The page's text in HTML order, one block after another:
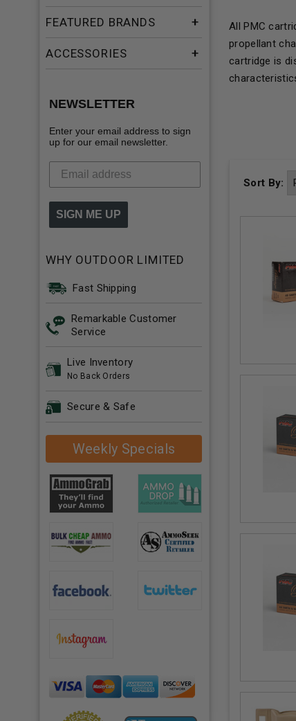
FEATURED BRANDS
ACCESSORIES
NEWSLETTER
Enter your email address to sign
up for our email newsletter.
SIGN ME UP
WHY OUTDOOR LIMITED
Fast Shipping
Remarkable Customer
Service
Live Inventory
No Back Orders
Secure & Safe
Weekly Specials
All PMC
propellant
cartridge is
Sort By: